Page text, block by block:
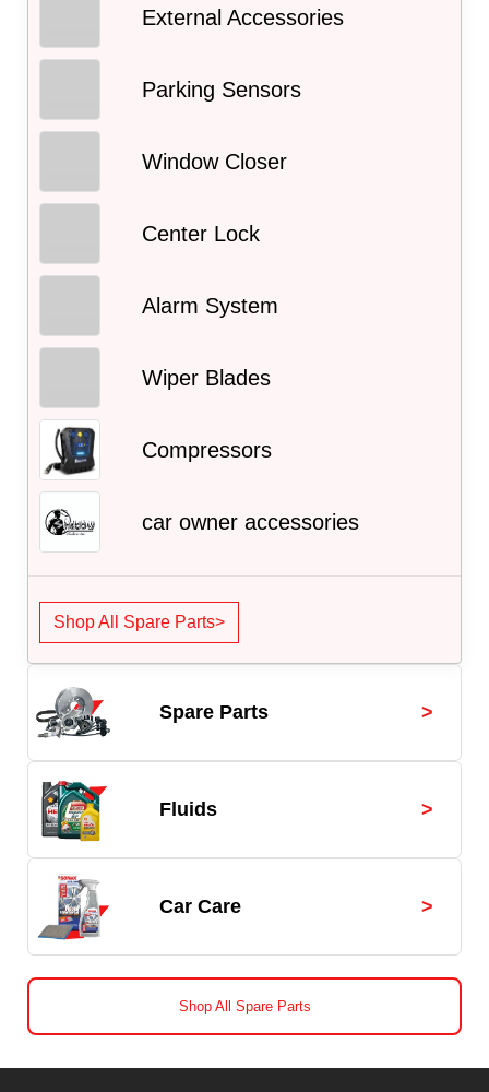
External Accessories
Parking Sensors
Window Closer
Center Lock
Alarm System
Wiper Blades
Compressors
car owner accessories
Shop All Spare Parts>
Spare Parts >
Fluids >
Car Care >
Shop All Spare Parts